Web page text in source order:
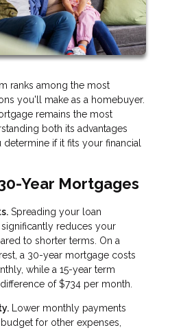
ranks among the most
you'll make as a homebuyer.
remains the most
both its advantages
if it fits your financial
Year Mortgages
Spreading your loan
reduces your
to shorter terms. On a
a 30-year mortgage costs
while a 15-year term
of $734 per month.
Lower monthly payments
for other expenses,